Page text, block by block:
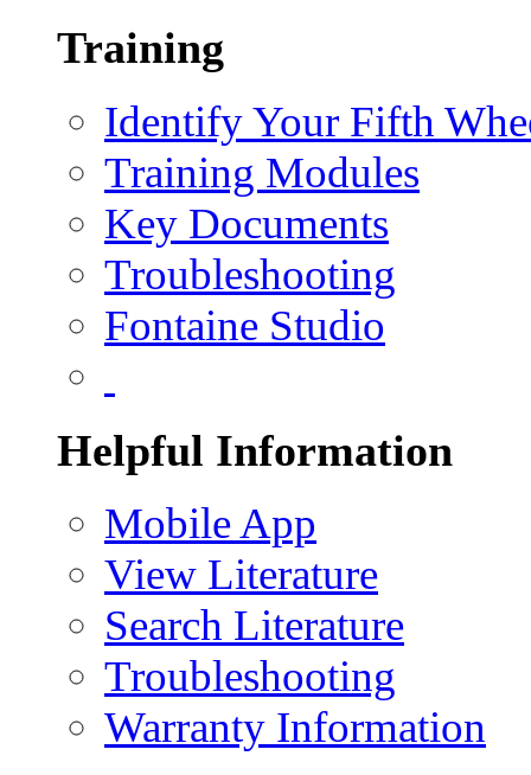
Training
Identify Your Fifth
Training Modules
Key Documents
Troubleshooting
Fontaine Studio
Helpful Information
Mobile App
View Literature
Search Literature
Troubleshooting
Warranty Information